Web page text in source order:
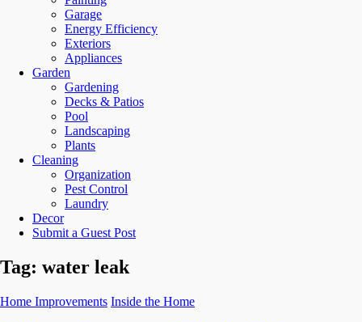
Garage
Energy Efficiency
Exteriors
Appliances
Garden
Gardening
Decks & Patios
Pool
Landscaping
Plants
Cleaning
Organization
Pest Control
Laundry
Decor
Submit a Guest Post
Tag: water leak
Home Improvements Inside the Home